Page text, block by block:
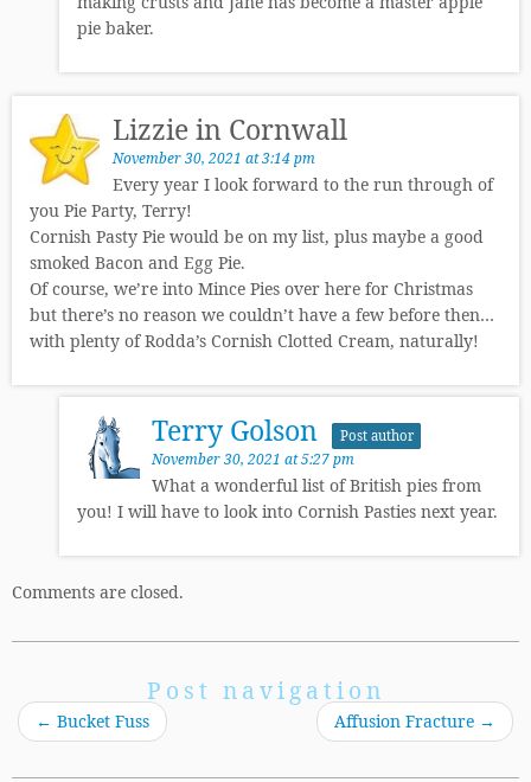
pie baker.
Lizzie in Cornwall
November 30, 2021 at 3:14 pm
Every year I look forward to the run through of
you Pie Party, Terry!
Cornish Pasty Pie would be on my list, plus maybe a good
smoked Bacon and Egg Pie.
Of course, we’re into Mince Pies over here for Christmas
but there’s no reason we couldn’t have a few before then…
with plenty of Rodda’s Cornish Clotted Cream, naturally!
Terry Golson Post author
November 30, 2021 at 5:27 pm
What a wonderful list of British pies from
you! I will have to look into Cornish Pasties next year.
Comments are closed.
Post navigation
← Bucket Fuss Affusion Fracture →